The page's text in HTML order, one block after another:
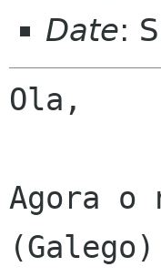
Date:
Ola,
Agora o